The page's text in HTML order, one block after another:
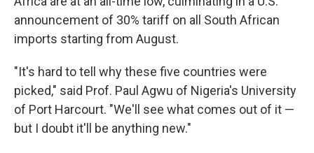
announcement of 30% tariff on all South African
imports starting from August.
"It's hard to tell why these five countries were
picked," said Prof. Paul Agwu of Nigeria's University
of Port Harcourt. "We'll see what comes out of it —
but I doubt it'll be anything new."